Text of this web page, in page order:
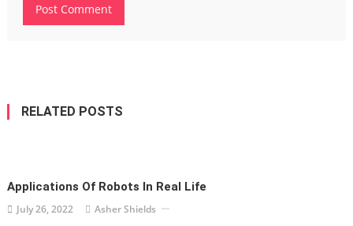
RELATED POSTS
Applications Of Robots In Real Life
July 26, 2022 Asher Shields